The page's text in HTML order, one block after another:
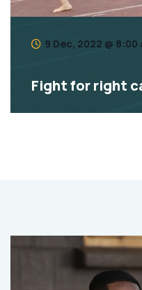
9 Dec, 2022 @ 8:00
Fight for right